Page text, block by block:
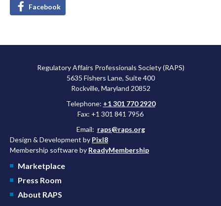
Facebook
Regulatory Affairs Professionals Society (RAPS)
5635 Fishers Lane, Suite 400
Rockville, Maryland 20852
Telephone: +1 301 770 2920
Fax: +1 301 841 7956
Email: raps@raps.org
Design & Development by Pixl8
Membership software by ReadyMembership
Marketplace
Press Room
About RAPS